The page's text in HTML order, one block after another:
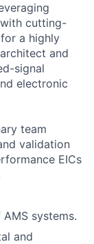
cutting-
a highly
and
signal
electronic
team
validation
EICs
systems.
and